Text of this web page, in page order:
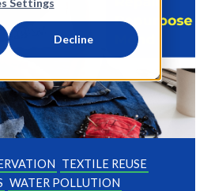
Settings
Decline
TEXTILE REUSE
WATER POLLUTION